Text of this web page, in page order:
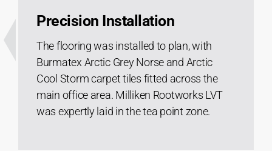
Precision Installation
The flooring was installed to plan, with
Burmatex Arctic Grey Norse and Arctic
Cool Storm carpet tiles fitted across the
main office area. Milliken Rootworks LVT
was expertly laid in the tea point zone.